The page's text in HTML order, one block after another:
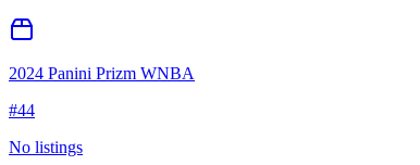
2024 Panini Prizm WNBA
#44
No listings